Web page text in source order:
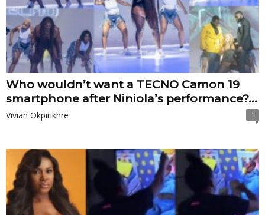
Who wouldn’t want a TECNO Camon 19
smartphone after Niniola’s performance?...
Vivian Okpirikhre 1